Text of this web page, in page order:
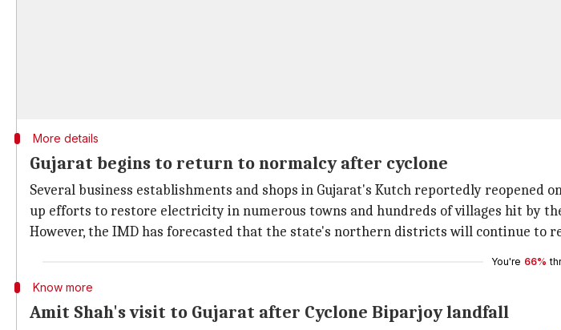
More details
Gujarat begins to return to normalcy after cyclone
Several business establishments and shops in Gujarat's Kutch reportedly
up efforts to restore electricity in numerous towns and hundreds of villages hit by
However, the IMD has forecasted that the state's northern districts will continue to
You're 66%
Know more
Amit Shah's visit to Gujarat after Cyclone Biparjoy landfall